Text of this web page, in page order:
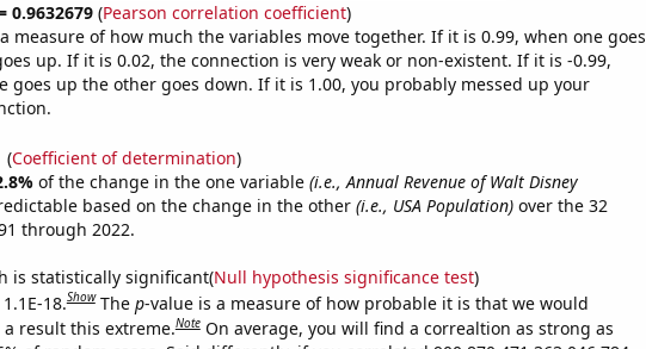
0.9632679(Pearson correlation coefficient)
measure of how much the variables move together. If it is 0.99, when one goes
up. If it is 0.02, the connection is very weak or non-existent. If it is -0.99,
goes up the other goes down. If it is 1.00, you probably messed up your
(Coefficient of determination)
of the change in the one variable (i.e., Annual Revenue of Walt Disney
based on the change in the other (i.e., USA Population)over the 32
through 2022.
is statistically significant(Null hypothesis significance test)
18.Show The p-value is a measure of how probable it is that we would
result this extreme.Note On average, you will find a correaltion as strong as